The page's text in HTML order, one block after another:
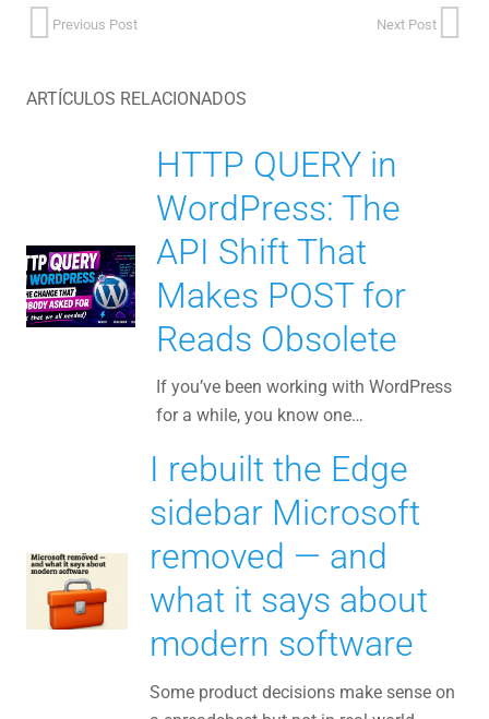
Previous Post Next Post
ARTÍCULOS RELACIONADOS
HTTP QUERY in
WordPress: The
API Shift That
Makes POST for
Reads Obsolete
If you’ve been working with WordPress
for a while, you know one…
I rebuilt the Edge
sidebar Microsoft
removed — and
what it says about
modern software
Some product decisions make sense on